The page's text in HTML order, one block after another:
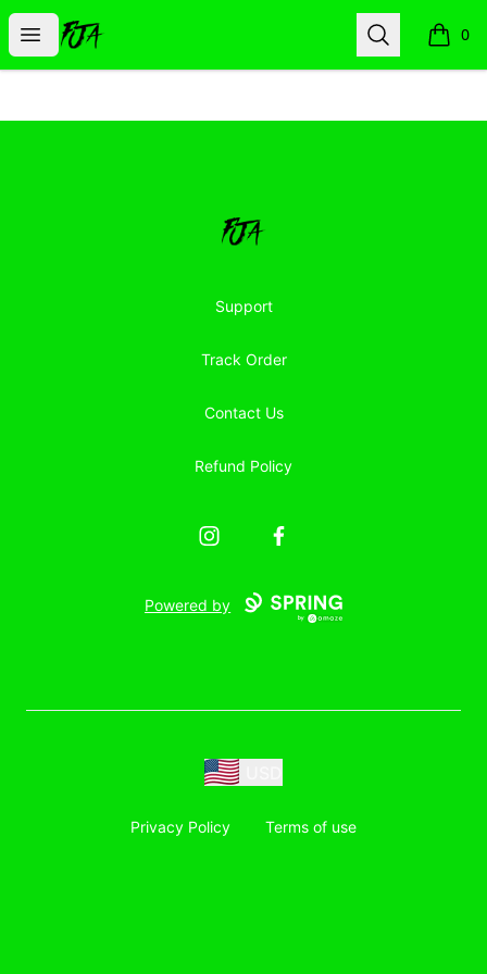
Open menu
Floor Jacked Apparel Search 0
items
Floor Jacked Apparel
Support
Track Order
Contact Us
Refund Policy
InstagramFacebook
Powered by
Privacy Policy Terms of use